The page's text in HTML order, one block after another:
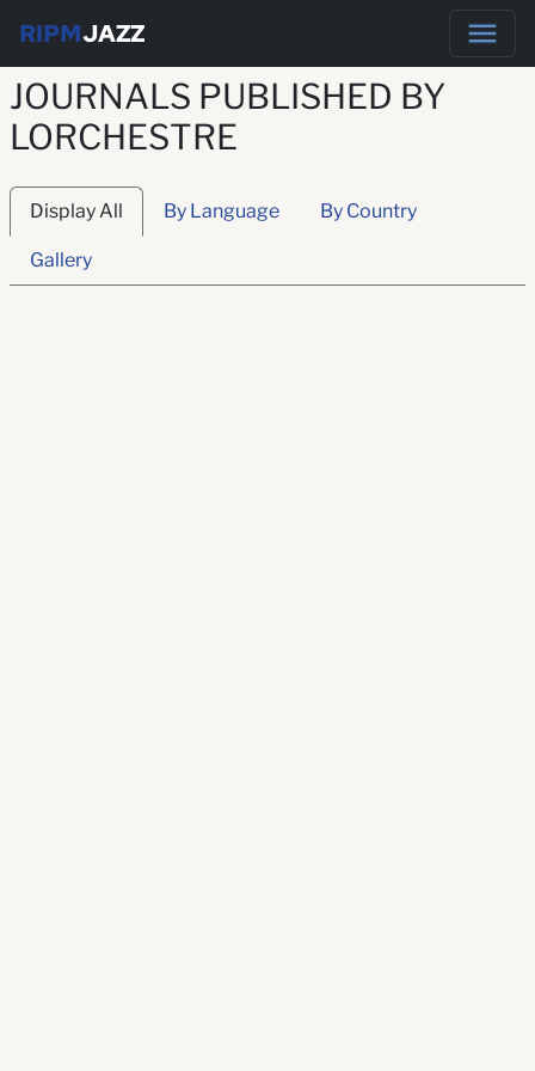
RIPMJAZZ
JOURNALS PUBLISHED BY
LORCHESTRE
Display All By Language By Country
Gallery